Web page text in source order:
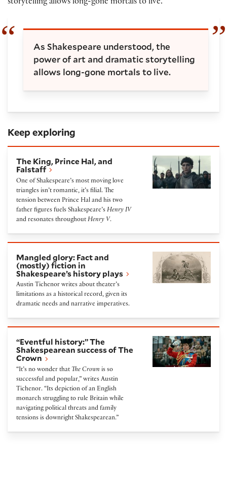
storytelling allows long-gone mortals to live.
As Shakespeare understood, the
power of art and dramatic storytelling
allows long-gone mortals to live.
Keep exploring
The King, Prince Hal, and
Falstaff
One of Shakespeare’s most moving love
triangles isn’t romantic, it’s filial. The
tension between Prince Hal and his two
father figures fuels Shakespeare’s Henry IV
and resonates throughoutHenry V.
Mangled glory: Fact and (mostly) fiction in
Mangled glory: Fact and
(mostly) fiction in
Shakespeare’s history plays
Austin Tichenor writes about theater’s
limitations as a historical record, given its
dramatic needs and narrative imperatives.
“Eventful history:” The
Shakespearean success of The
Crown
“It’s no wonder thatThe Crown is so
successful and popular,” writes Austin
Tichenor. “Its depiction of an English
monarch struggling to rule Britain while
navigating political threats and family
tensions is downright Shakespearean.”